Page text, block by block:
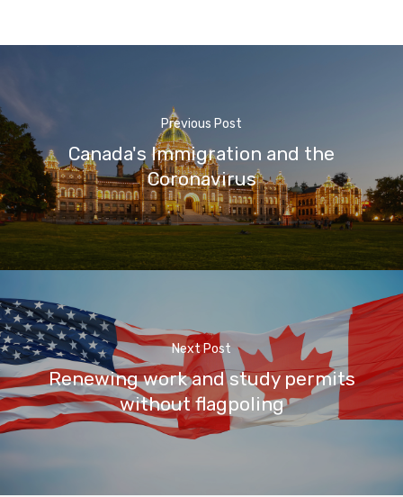
Previous Post
Canada's Immigration and the
Coronavirus
Next Post
Renewing work and study permits
without flagpoling